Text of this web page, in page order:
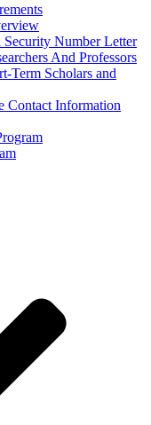
Number Letter
And Professors
Term Scholars and
Contact Information